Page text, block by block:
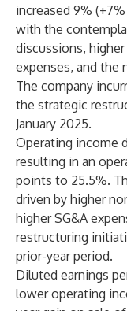
increased 9%
with the
discussions,
expenses, and the
The company
the strategic
January 2025.
Operating income
resulting in an
points to 25.5%.
driven by higher
higher SG&A
restructuring
prior-year period.
Diluted earnings
lower operating